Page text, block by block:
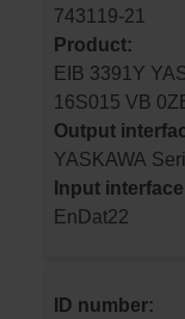
743119-21
Product:
EIB 3391Y
16S015 VB
Output
YASKAWA
Input
EnDat22
ID number: